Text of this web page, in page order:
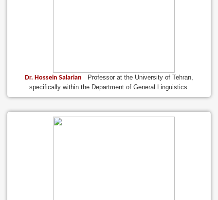
Dr. Hossein Salarian
Professor at the University of Tehran,
specifically within the Department of General Linguistics.